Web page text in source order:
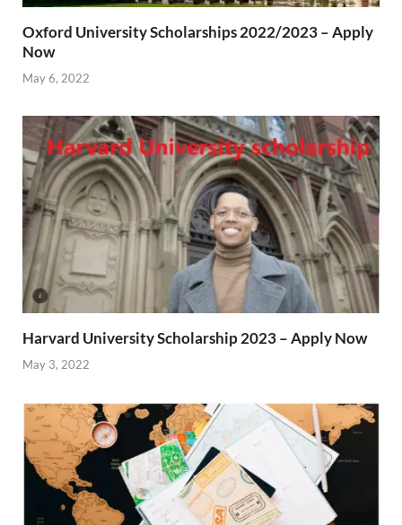
Oxford University Scholarships 2022/2023 – Apply
Now
May 6, 2022
Harvard University Scholarship 2023 – Apply Now
May 3, 2022